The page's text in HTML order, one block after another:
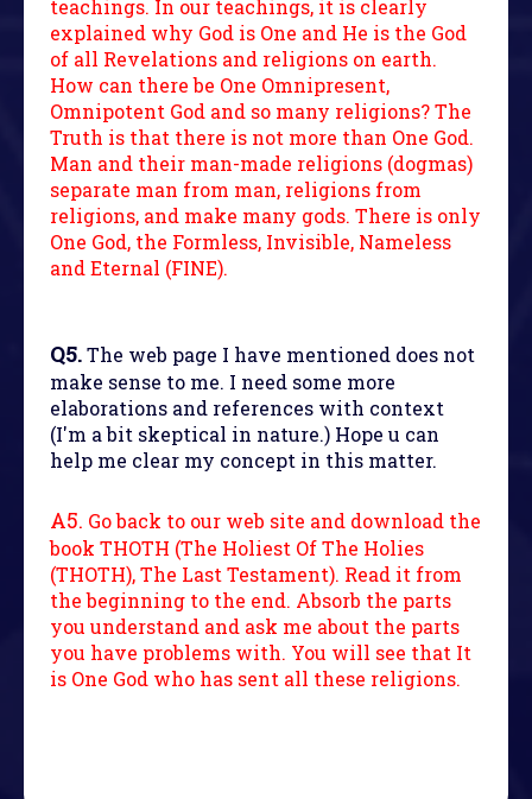
teachings. In our teachings, it is clearly
explained why God is One and He is the God
of all Revelations and religions on earth.
How can there be One Omnipresent,
Omnipotent God and so many religions? The
Truth is that there is not more than One God.
Man and their man-made religions (dogmas)
separate man from man, religions from
religions, and make many gods. There is only
One God, the Formless, Invisible, Nameless
and Eternal (FINE).
Q5.The web page I have mentioned does not
make sense to me. I need some more
elaborations and references with context
(I'm a bit skeptical in nature.) Hope u can
help me clear my concept in this matter.
A5. Go back to our web site and download the
book THOTH (The Holiest Of The Holies
(THOTH), The Last Testament). Read it from
the beginning to the end. Absorb the parts
you understand and ask me about the parts
you have problems with. You will see that It
is One God who has sent all these religions.